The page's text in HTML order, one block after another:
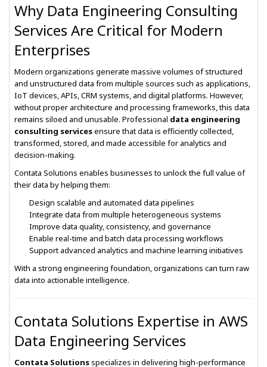
Why Data Engineering Consulting
Services Are Critical for Modern
Enterprises
Modern organizations generate massive volumes of structured
and unstructured data from multiple sources such as applications,
IoT devices, APIs, CRM systems, and digital platforms. However,
without proper architecture and processing frameworks, this data
remains siloed and unusable. Professional data engineering
consulting servicesensure that data is efficiently collected,
transformed, stored, and made accessible for analytics and
decision-making.
Contata Solutions enables businesses to unlock the full value of
their data by helping them:
Design scalable and automated data pipelines
Integrate data from multiple heterogeneous systems
Improve data quality, consistency, and governance
Enable real-time and batch data processing workflows
Support advanced analytics and machine learning initiatives
With a strong engineering foundation, organizations can turn raw
data into actionable intelligence.
Contata Solutions Expertise in AWS
Data Engineering Services
Contata Solutionsspecializes in delivering high-performance